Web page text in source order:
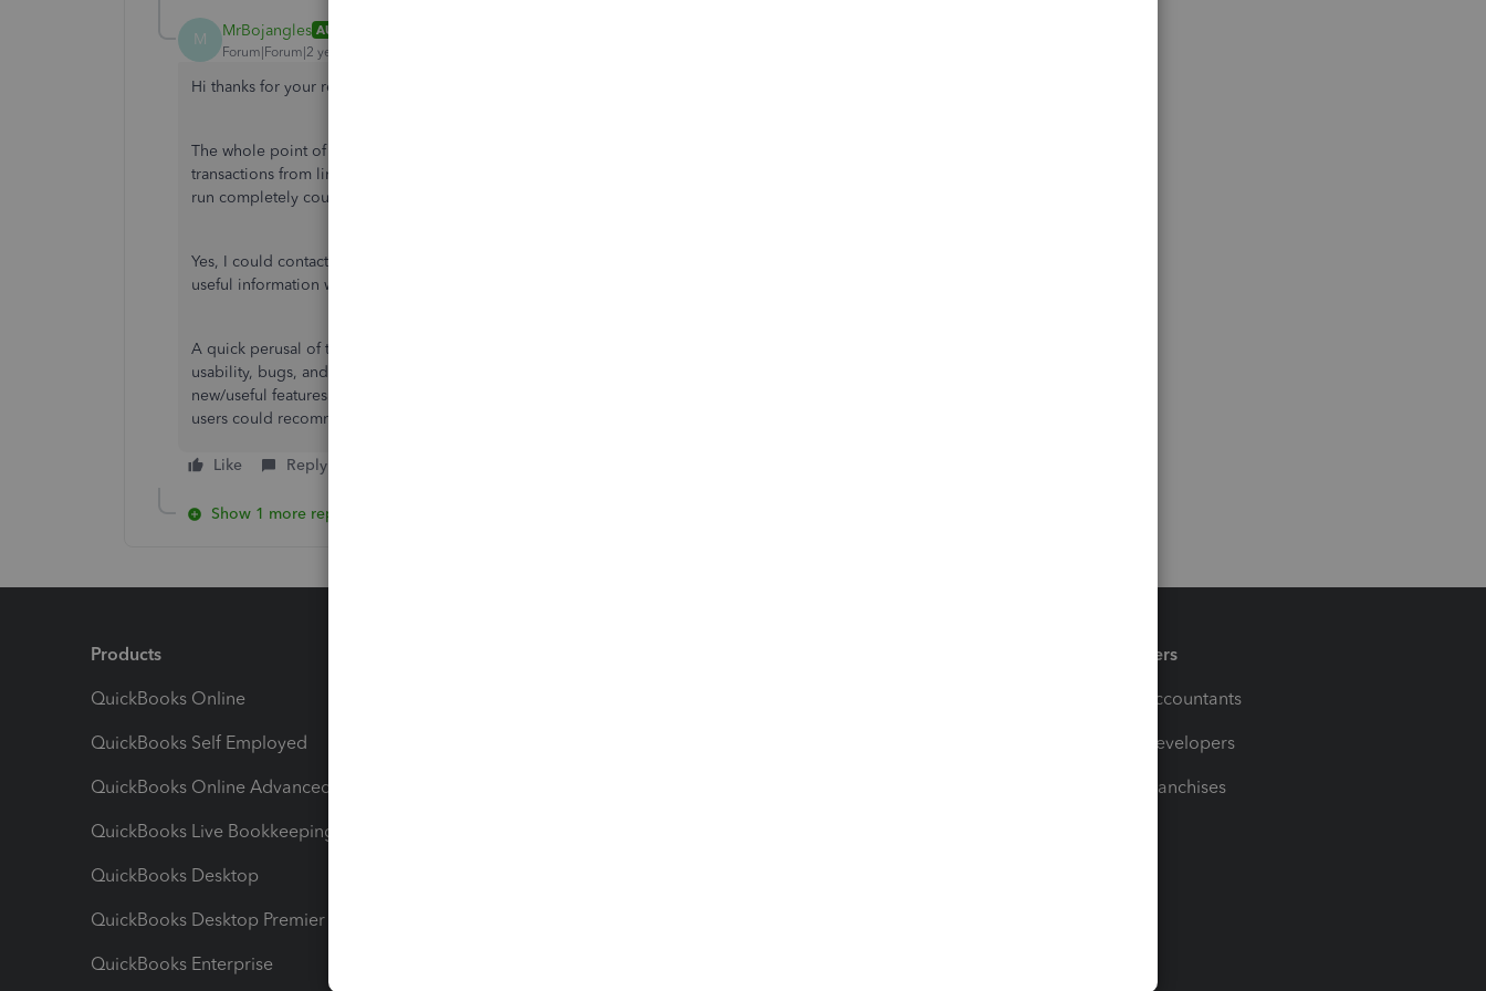
M MrBojangles AUTHOR
Forum|Forum|2 years ago
Hi thanks for your reply, whilst I appreciate it I'm afraid it's not very useful.
The whole point of paying for Quickbooks is for the convenience of automatic downloading of
transactions from linked bank accounts, so expecting me to manually upload transactions seems to
run completely counter to that.
Yes, I could contact Google - or you guys could just improve your interface so it can provide more
useful information without needing extra clicks?
A quick perusal of the forum reveals that I'm far from the only person to be disappointed with the
usability, bugs, and interface of QB, and in my almost 10 years of using it I've barely seen any
new/useful features added. Time for a change of software perhaps! I'd be grateful if other forum
users could recommend some...
Like Reply
Show 1 more reply
Products
QuickBooks Online
QuickBooks Self Employed
QuickBooks Online Advanced
QuickBooks Live Bookkeeping
QuickBooks Desktop
QuickBooks Desktop Premier
QuickBooks Enterprise
Partners
For Accountants
For Developers
For Franchises